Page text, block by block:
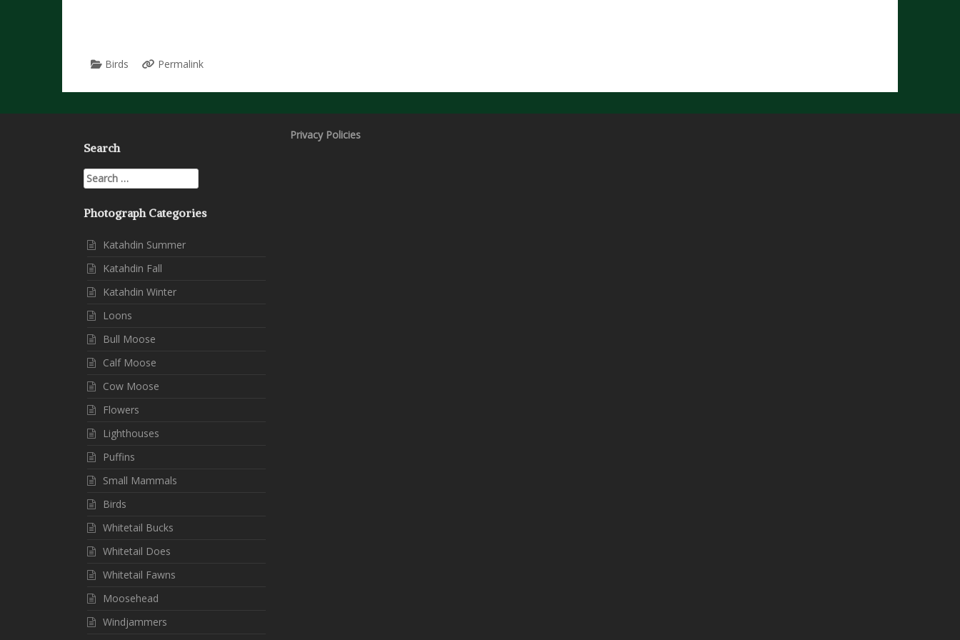
Birds Permalink
Search
Search
for:
Photograph Categories
Katahdin Summer
Katahdin Fall
Katahdin Winter
Loons
Bull Moose
Calf Moose
Cow Moose
Flowers
Lighthouses
Puffins
Small Mammals
Birds
Whitetail Bucks
Whitetail Does
Whitetail Fawns
Moosehead
Windjammers
Privacy Policies